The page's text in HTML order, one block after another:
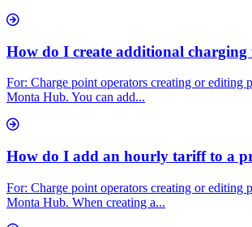
How do I create additional charging
For: Charge point operators creating or editing
Monta Hub. You can add...
How do I add an hourly tariff to a
For: Charge point operators creating or editing
Monta Hub. When creating a...